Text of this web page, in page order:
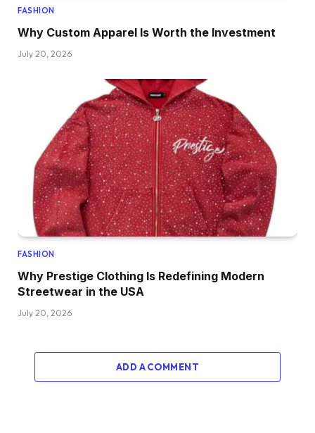
FASHION
Why Custom Apparel Is Worth the Investment
July 20, 2026
FASHION
Why Prestige Clothing Is Redefining Modern
Streetwear in the USA
July 20, 2026
ADD A COMMENT